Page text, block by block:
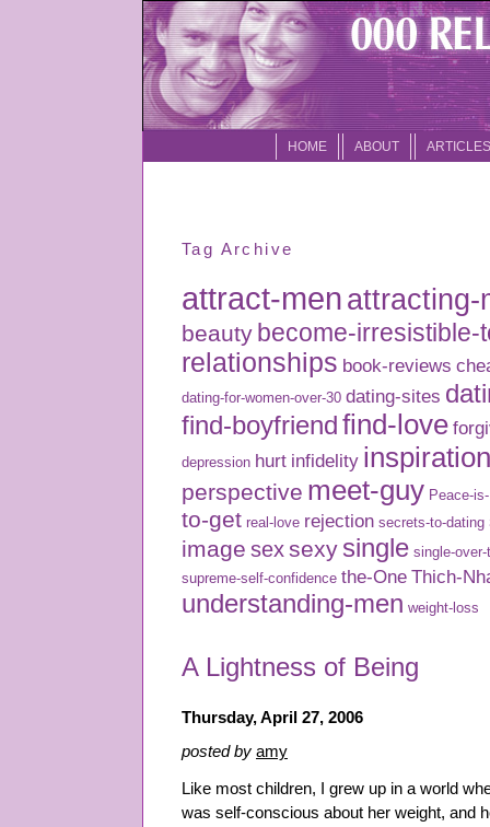
HOME ABOUT ARTICLES
Tag Archive
attract-men attracting-
beauty become-irresistible-
relationships book-reviews
dating-for-women-over-30 dating-sites
find-boyfriendfind-love
depression hurt infidelity inspiration
perspective meet-guy Peace-
to-get real-love rejection secrets-to-dating
image sexsexy single single-
supreme-self-confidence the-One Thich-
understanding-men weight-loss
A Lightness of Being
Thursday, April 27, 2006
posted by amy
Like most children, I grew up in a world
was self-conscious about her weight, and